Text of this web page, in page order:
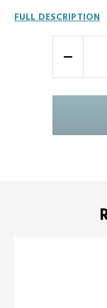
FULL DESCRIPTION
-